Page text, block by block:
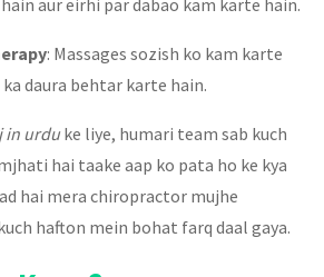
aur eirhi par dabao kam karte hain.
: Massages sozish ko kam karte
daura behtar karte hain.
in urduke liye, humari team sab kuch
hai taake aap ko pata ho ke kya
hai mera chiropractor mujhe
hafton mein bohat farq daal gaya.